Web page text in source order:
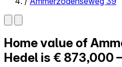
Self-service
All-in-One
Reviews
Home value of
Hedel is € 873,000